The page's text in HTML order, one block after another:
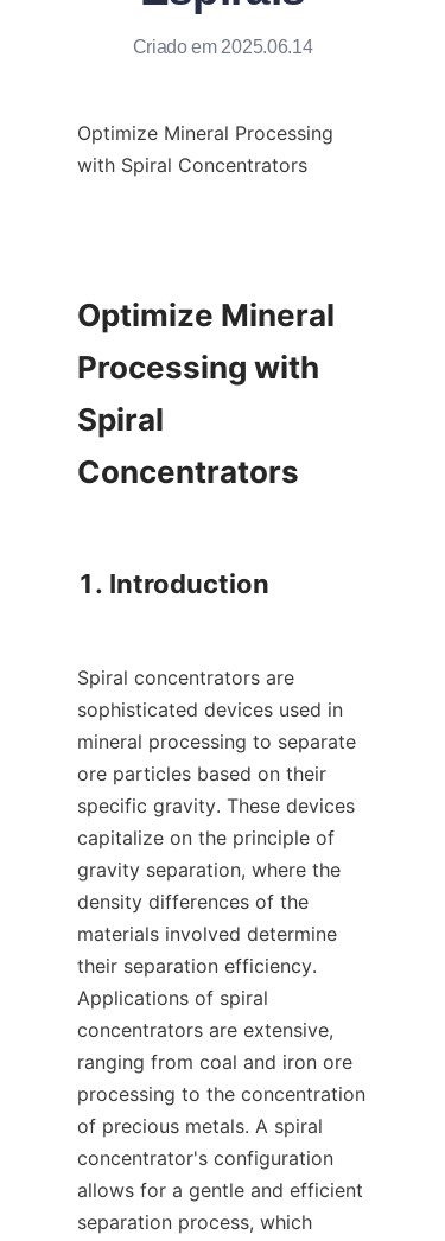
Criado em 2025.06.14
Optimize Mineral Processing
with Spiral Concentrators
Optimize Mineral
Processing with
Spiral
Concentrators
1. Introduction
Spiral concentrators are
sophisticated devices used in
mineral processing to separate
ore particles based on their
specific gravity. These devices
capitalize on the principle of
gravity separation, where the
density differences of the
materials involved determine
their separation efficiency.
Applications of spiral
concentrators are extensive,
ranging from coal and iron ore
processing to the concentration
of precious metals. A spiral
concentrator's configuration
allows for a gentle and efficient
separation process, which